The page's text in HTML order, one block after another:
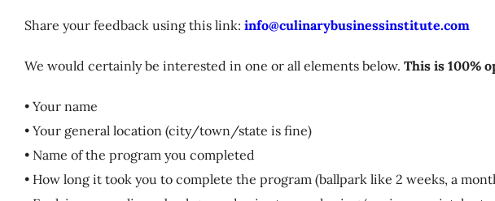
Share your feedback using this link: info@culinarybusinessinstitute.com
We would certainly be interested in one or all elements below. This is 100%
• Your name
• Your general location (city/town/state is fine)
• Name of the program you completed
• How long it took you to complete the program (ballpark like 2 weeks, a